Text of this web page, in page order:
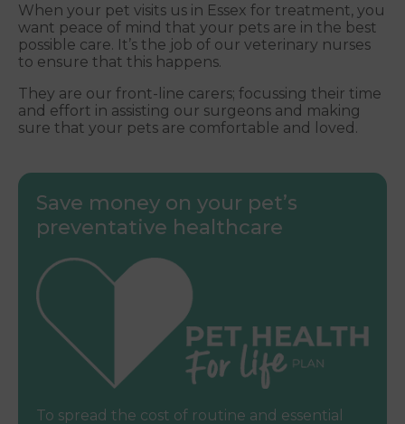
When your pet visits us in Essex for treatment, you
want peace of mind that your pets are in the best
possible care. It’s the job of our veterinary nurses
to ensure that this happens.
They are our front-line carers; focussing their time
and effort in assisting our surgeons and making
sure that your pets are comfortable and loved.
Save money on your pet’s
preventative healthcare
To spread the cost of routine and essential